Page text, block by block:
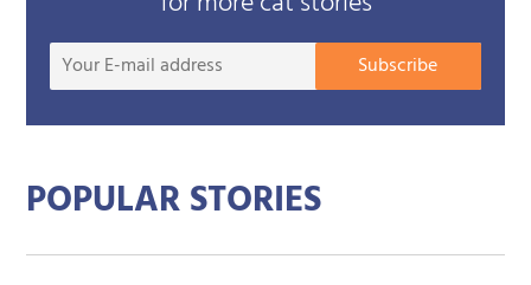
Your
mail
Subscribe
POPULAR STORIES